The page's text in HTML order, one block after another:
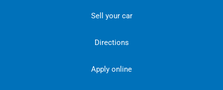
Sell your car
Directions
Apply online